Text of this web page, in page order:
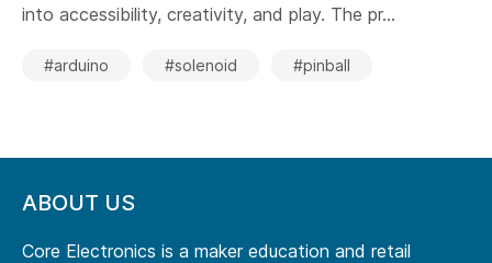
into accessibility, creativity, and play. The pr...
#arduino #solenoid #pinball
ABOUT US
Core Electronics is a maker education and retail